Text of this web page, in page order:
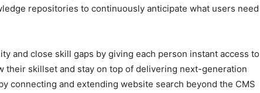
repositories to continuously anticipate what users need
and close skill gaps by giving each person instant access to
their skillset and stay on top of delivering next-generation
connecting and extending website search beyond the CMS